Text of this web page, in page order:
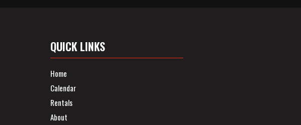
QUICK LINKS
Home
Calendar
Rentals
About